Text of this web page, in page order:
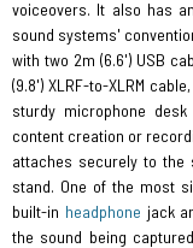
voiceovers. It also has
sound systems'
with two 2m (6.6') USB
(9.8') XLRF-to-XLRM
sturdy microphone
content creation or
attaches securely to the
stand. One of the most
built-in headphone jack
the sound being